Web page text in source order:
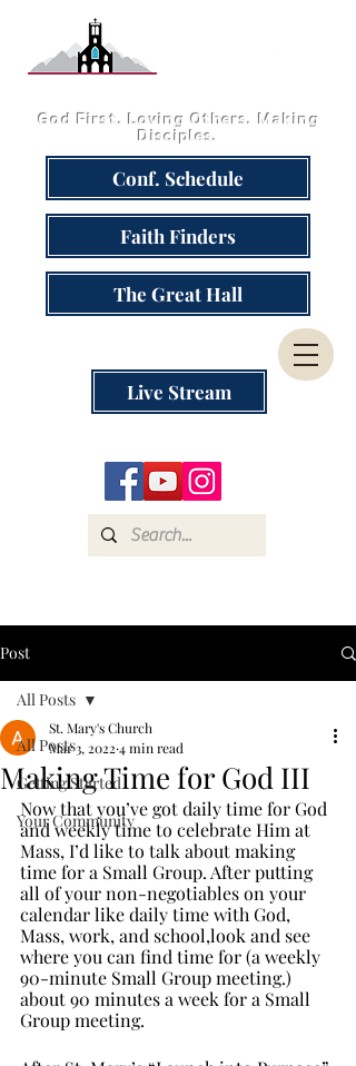
God First. Loving Others. Making
Disciples.
Live Stream
The Great Hall
Faith Finders
Conf. Schedule
Post
All Posts
Getting Started
Your Community
All Posts
Making Time for God III
St. Mary's Church
Mar 3, 2022 4 min read
Now that you’ve got daily time for God
and weekly time to celebrate Him at
Mass, I’d like to talk about making
time for a Small Group. After putting
all of your non-negotiables on your
calendar like daily time with God,
Mass, work, and school,look and see
where you can find time for (a weekly
90-minute Small Group meeting.)
about 90 minutes a week for a Small
Group meeting.